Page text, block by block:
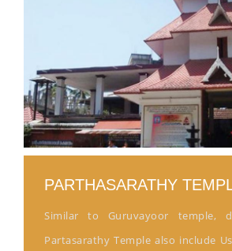
PARTHASARATHY
Similar to Guruvayoor temple,
Partasarathy Temple also include